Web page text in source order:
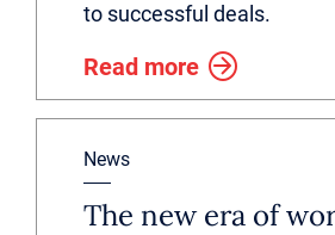
to successful deals.
Read more
News
The new era of